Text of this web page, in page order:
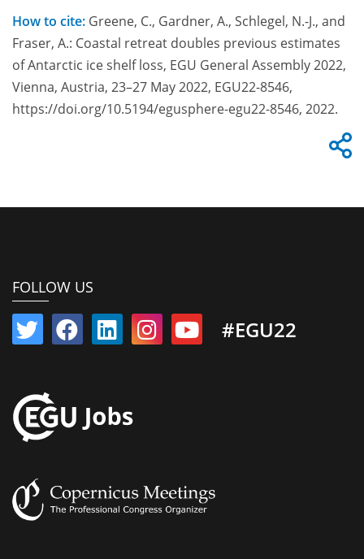
How to cite: Greene, C., Gardner, A., Schlegel, N.-J., and
Fraser, A.: Coastal retreat doubles previous estimates
of Antarctic ice shelf loss, EGU General Assembly 2022,
Vienna, Austria, 23–27 May 2022, EGU22-8546,
https://doi.org/10.5194/egusphere-egu22-8546, 2022.
FOLLOW US
#EGU22